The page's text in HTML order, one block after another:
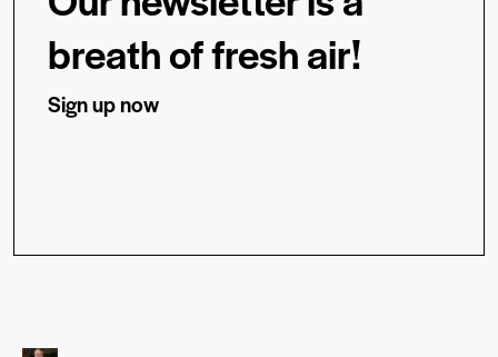
breath of fresh air!
Sign up now